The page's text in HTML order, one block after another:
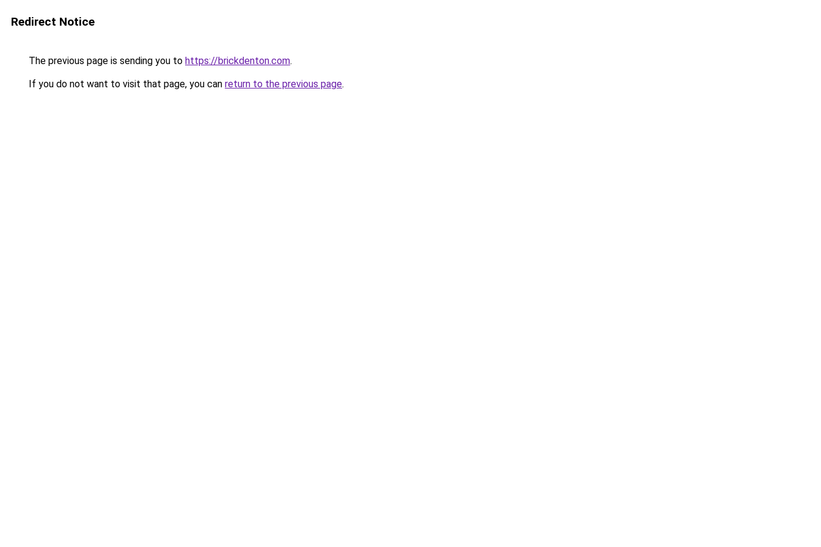
Redirect Notice
The previous page is sending you to https://brickdenton.com.
If you do not want to visit that page, you can return to the previous page.